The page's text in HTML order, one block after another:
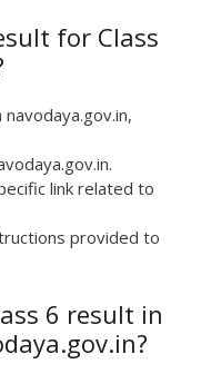
for Class
link related to
provided to
6 result in